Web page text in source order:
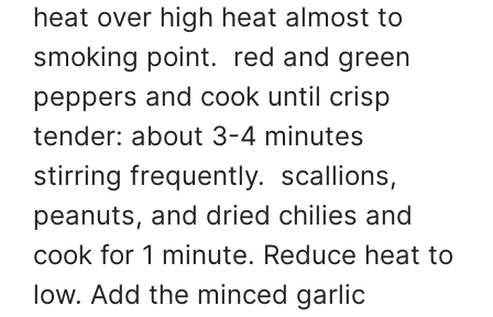
heat over high heat almost to
smoking point. red and green
peppers and cook until crisp
tender: about 3-4 minutes
stirring frequently. scallions,
peanuts, and dried chilies and
cook for 1 minute. Reduce heat to
low. Add the minced garlic